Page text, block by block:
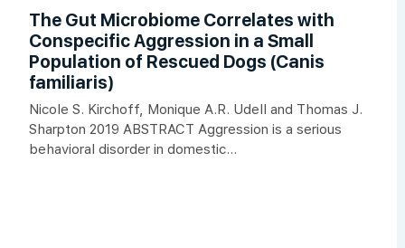
The Gut Microbiome Correlates with
Conspecific Aggression in a Small
Population of Rescued Dogs (Canis
familiaris)
Nicole S. Kirchoff, Monique A.R. Udell and Thomas J.
Sharpton 2019 ABSTRACT Aggression is a serious
behavioral disorder in domestic...